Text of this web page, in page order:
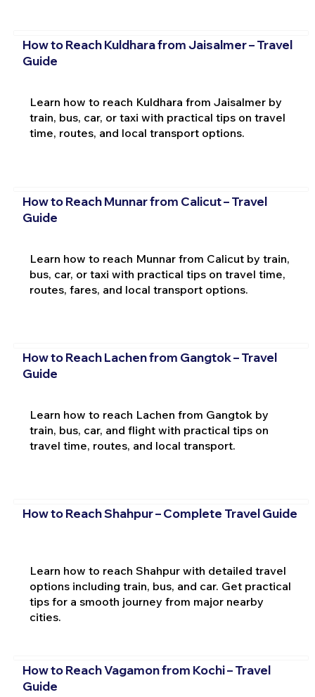
How to Reach Kuldhara from Jaisalmer – Travel
Guide
Learn how to reach Kuldhara from Jaisalmer by
train, bus, car, or taxi with practical tips on travel
time, routes, and local transport options.
How to Reach Munnar from Calicut – Travel
Guide
Learn how to reach Munnar from Calicut by train,
bus, car, or taxi with practical tips on travel time,
routes, fares, and local transport options.
How to Reach Lachen from Gangtok – Travel
Guide
Learn how to reach Lachen from Gangtok by
train, bus, car, and flight with practical tips on
travel time, routes, and local transport.
How to Reach Shahpur – Complete Travel Guide
Learn how to reach Shahpur with detailed travel
options including train, bus, and car. Get practical
tips for a smooth journey from major nearby
cities.
How to Reach Vagamon from Kochi – Travel
Guide